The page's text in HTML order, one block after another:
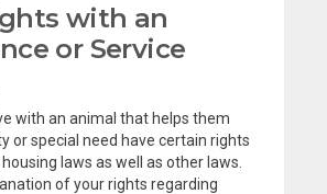
with an
or Service
with an animal that helps them
or special need have certain rights
laws as well as other laws.
of your rights regarding